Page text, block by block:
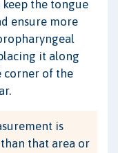
keep the tongue
ensure more
it along
corner of the
is
that area or